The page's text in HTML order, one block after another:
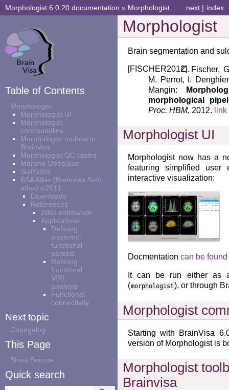
index
next |
Morphologist 6.0.20 documentation » Morphologist
Morphologist
Brain segmentation and
[FISCHER2012]
Fischer,
M. Perrot, I.
Mangin:
morphological
Proc. HBM, 2012. link
Morphologist UI
Morphologist now has a
featuring simplified user
interactive visualization:
Docmentation can be
It can be run either as
(morphologist), or through
Morphologist
Starting with BrainVisa
version of Morphologist is
Morphologist
Brainvisa
Table of Contents
Morphologist
Morphologist UI
Morphologist
commandline
Morphologist toolbox in
Brainvisa
Morphologist QC tables
Morpho-DeepSulci
SulPatEd
BSA Atlas (Brainvisa Sulci
atlas) v.2011
Downloads
References
Atlas estimation
Applications
Defining
anatomo-
functional
parcels
Refining
functional
MRI
analysis
Functional
connectivity
Next topic
Changelog
This Page
Show Source
Quick search